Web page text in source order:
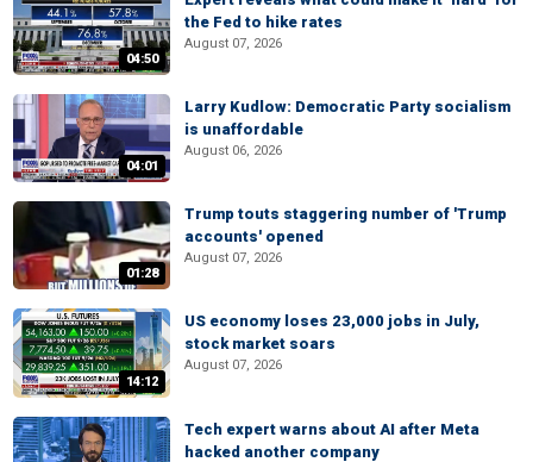
04:50
the Fed to hike rates
August 07, 2026
04:01
Larry Kudlow: Democratic Party socialism
is unaffordable
August 06, 2026
01:28
Trump touts staggering number of 'Trump
accounts' opened
August 07, 2026
14:12
US economy loses 23,000 jobs in July,
stock market soars
August 07, 2026
Tech expert warns about AI after Meta
hacked another company